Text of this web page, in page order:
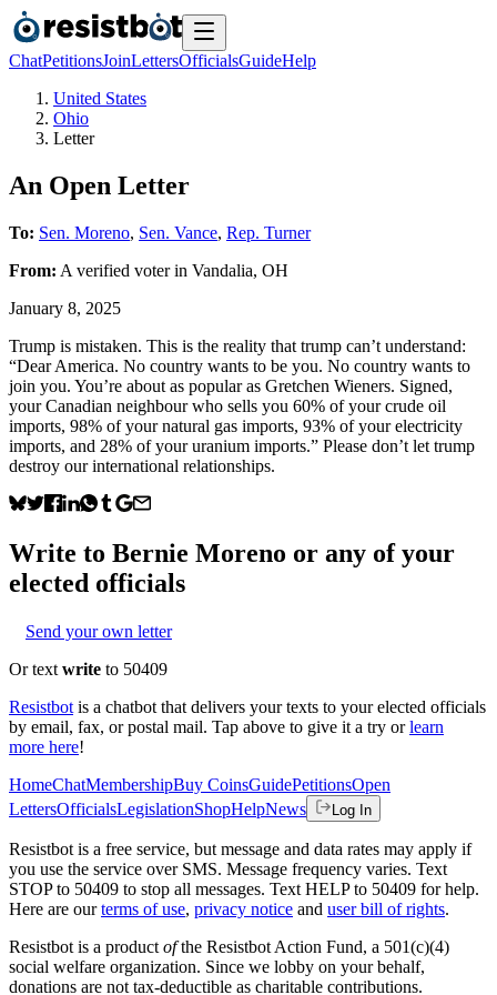
ChatPetitionsJoinLettersOfficialsGuideHelp
United States
Ohio
Letter
An Open Letter
To: Sen. Moreno, Sen. Vance, Rep. Turner
From: A verified voterin Vandalia, OH
January 8, 2025
Trump is mistaken. This is the reality that trump can’t understand:
“Dear America. No country wants to be you. No country wants to
join you. You’re about as popular as Gretchen Wieners. Signed,
your Canadian neighbour who sells you 60% of your crude oil
imports, 98% of your natural gas imports, 93% of your electricity
imports, and 28% of your uranium imports.” Please don’t let trump
destroy our international relationships.
Write to Bernie Moreno or any of your
elected officials
Send your own letter
Or text write to 50409
Resistbot is a chatbot that delivers your texts to your elected officials
by email, fax, or postal mail. Tap above to give it a try or learn
more here!
HomeChatMembershipBuy CoinsGuidePetitionsOpen
LettersOfficialsLegislationShopHelpNews Log In
Resistbot is a free service, but message and data rates may apply if
you use the service over SMS. Message frequency varies. Text
STOP to 50409 to stop all messages. Text HELP to 50409 for help.
Here are our terms of use, privacy notice and user bill of rights.
Resistbot is a product ofthe Resistbot Action Fund, a 501(c)(4)
social welfare organization. Since we lobby on your behalf,
donations are not tax-deductible as charitable contributions.